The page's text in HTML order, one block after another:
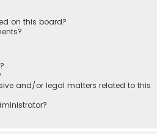
on this board?
and/or legal matters related to this